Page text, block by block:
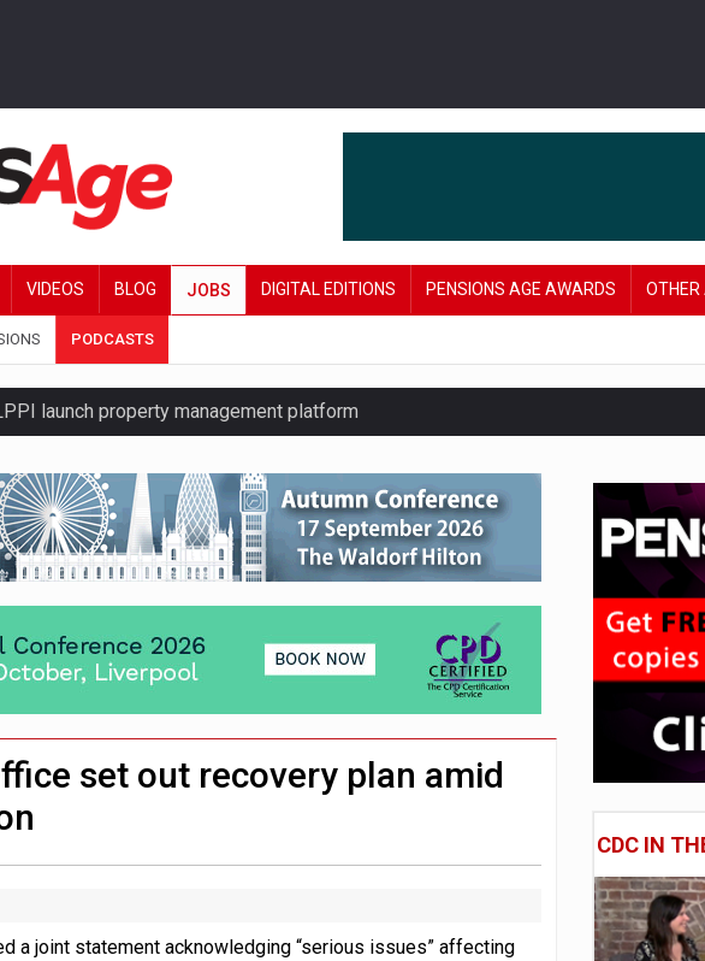
VIDEOS BLOG JOBS DIGITAL EDITIONS PENSIONS AGE AWARDS OTHER
PODCASTS
launch property management platform
updated digital planning tool for pension savers
of multi-employer CDC section within its master trust
AUM hits record £11.1trn; pension assets' share falls to 25%
set out recovery plan amid
a joint statement acknowledging “serious issues” affecting
CDC IN